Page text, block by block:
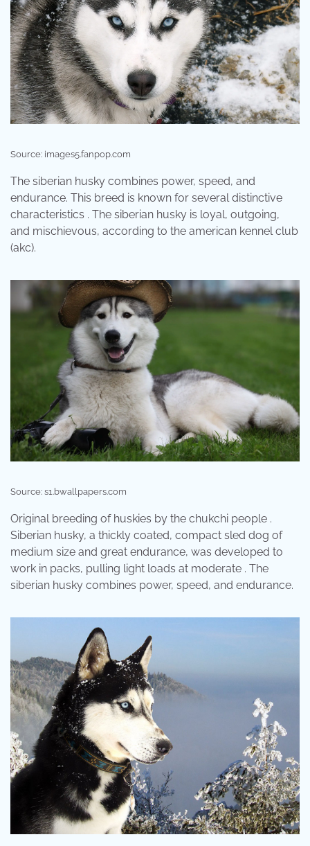
Source: images5.fanpop.com
The siberian husky combines power, speed, and
endurance. This breed is known for several distinctive
characteristics . The siberian husky is loyal, outgoing,
and mischievous, according to the american kennel club
(akc).
Source: s1.bwallpapers.com
Original breeding of huskies by the chukchi people .
Siberian husky, a thickly coated, compact sled dog of
medium size and great endurance, was developed to
work in packs, pulling light loads at moderate . The
siberian husky combines power, speed, and endurance.